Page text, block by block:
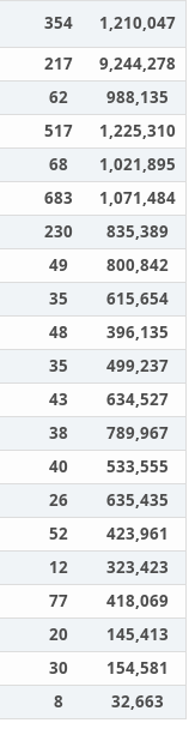
354
1,210,047
217
9,244,278
62
988,135
517
1,225,310
68
1,021,895
683
1,071,484
230
835,389
49
800,842
35
615,654
48
396,135
35
499,237
43
634,527
38
789,967
40
533,555
26
635,435
52
423,961
12
323,423
77
418,069
20
145,413
30
154,581
8 32,663